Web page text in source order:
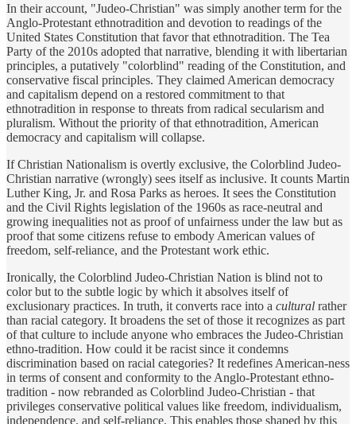
In their account, "Judeo-Christian" was simply another term for the
Anglo-Protestant ethnotradition and devotion to readings of the
United States Constitution that favor that ethnotradition. The Tea
Party of the 2010s adopted that narrative, blending it with libertarian
principles, a putatively "colorblind" reading of the Constitution, and
conservative fiscal principles. They claimed American democracy
and capitalism depend on a restored commitment to that
ethnotradition in response to threats from radical secularism and
pluralism. Without the priority of that ethnotradition, American
democracy and capitalism will collapse.
If Christian Nationalism is overtly exclusive, the Colorblind Judeo-
Christian narrative (wrongly) sees itself as inclusive. It counts Martin
Luther King, Jr. and Rosa Parks as heroes. It sees the Constitution
and the Civil Rights legislation of the 1960s as race-neutral and
growing inequalities not as proof of unfairness under the law but as
proof that some citizens refuse to embody American values of
freedom, self-reliance, and the Protestant work ethic.
Ironically, the Colorblind Judeo-Christian Nation is blind not to
color but to the subtle logic by which it absolves itself of
exclusionary practices. In truth, it converts race into a cultural rather
than racial category. It broadens the set of those it recognizes as part
of that culture to include anyone who embraces the Judeo-Christian
ethno-tradition. How could it be racist since it condemns
discrimination based on racial categories? It redefines American-ness
in terms of consent and conformity to the Anglo-Protestant ethno-
tradition - now rebranded as Colorblind Judeo-Christian - that
privileges conservative political values like freedom, individualism,
independence, and self-reliance. This enables those shaped by this